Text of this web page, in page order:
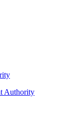
Authority